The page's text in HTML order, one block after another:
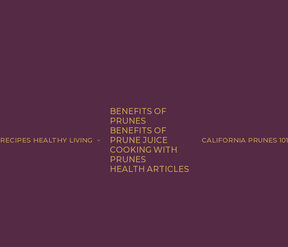
RECIPES HEALTHY LIVING
BENEFITS OF
PRUNES
BENEFITS OF
PRUNE JUICE
COOKING WITH
PRUNES
HEALTH ARTICLES
CALIFORNIA PRUNES 101